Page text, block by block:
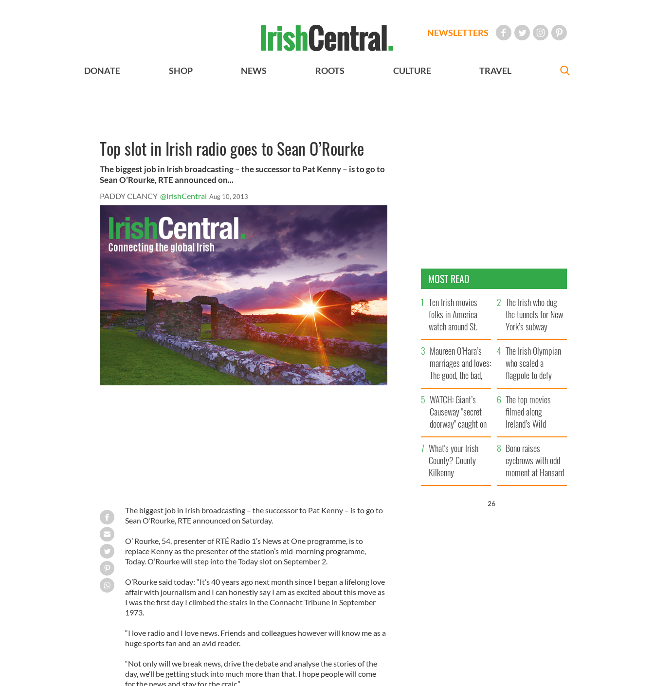
NEWSLETTERS
DONATE SHOP NEWS ROOTS CULTURE TRAVEL
Top slot in Irish radio goes to Sean O’Rourke
The biggest job in Irish broadcasting – the successor to Pat Kenny – is to go to
Sean O’Rourke, RTE announced on...
PADDY CLANCY @IrishCentral Aug 10, 2013
The biggest job in Irish broadcasting – the successor to Pat Kenny – is to go to
Sean O’Rourke, RTE announced on Saturday.
O’ Rourke, 54, presenter of RTÉ Radio 1’s News at One programme, is to
replace Kenny as the presenter of the station’s mid-morning programme,
Today. O’Rourke will step into the Today slot on September 2.
O’Rourke said today: “It’s 40 years ago next month since I began a lifelong love
affair with journalism and I can honestly say I am as excited about this move as
I was the first day I climbed the stairs in the Connacht Tribune in September
1973.
“I love radio and I love news. Friends and colleagues however will know me as a
huge sports fan and an avid reader.
“Not only will we break news, drive the debate and analyse the stories of the
day, we’ll be getting stuck into much more than that. I hope people will come
for the news and stay for the craic.”
MOST READ
Ten Irish movies
folks in America
watch around St.
Patrick’s Day
The Irish who dug
the tunnels for New
York’s subway
system
Maureen O’Hara’s
marriages and loves:
The good, the bad,
and the ugly
The Irish Olympian
who scaled a
flagpole to defy
Britain
WATCH: Giant’s
Causeway "secret
doorway" caught on
camera
The top movies
filmed along
Ireland’s Wild
Atlantic Way
What's your Irish
County? County
Kilkenny
Bono raises
eyebrows with odd
moment at Hansard
funeral
25